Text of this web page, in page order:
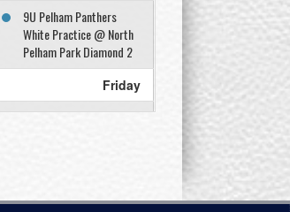
9U Pelham Panthers
White Practice @ North
Pelham Park Diamond 2
Friday
9U Pelham Panthers
Monday